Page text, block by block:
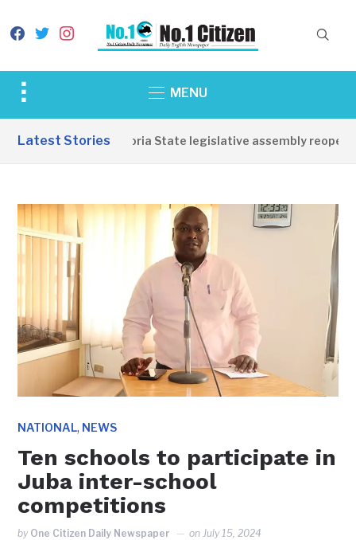
facebook
twitterinstagram
Toggle
&
MENU
Latest Stories
Western Equatoria State legislative assembly reopens,
NATIONAL, NEWS
Ten schools to participate in
Juba inter-school
competitions
by One Citizen Daily Newspaper onJuly 15, 2024